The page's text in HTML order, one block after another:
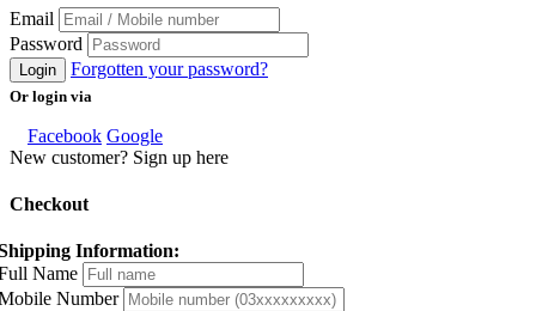
Email
Password
Login Forgotten your password?
Or login via
Facebook Google
New customer? Sign up here
Checkout
Information:
Name
Number